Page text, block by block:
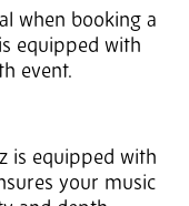
when booking a
equipped with
event.
is equipped with
your music